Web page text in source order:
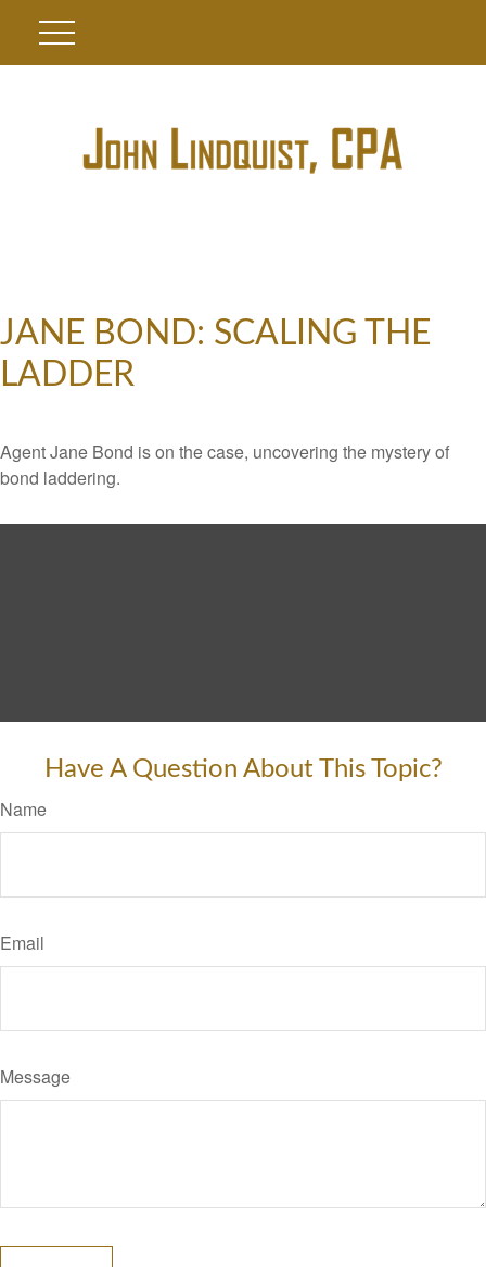
JANE BOND: SCALING THE
LADDER
Agent Jane Bond is on the case, uncovering the mystery of
bond laddering.
Have A Question About This Topic?
Name
Email
Message